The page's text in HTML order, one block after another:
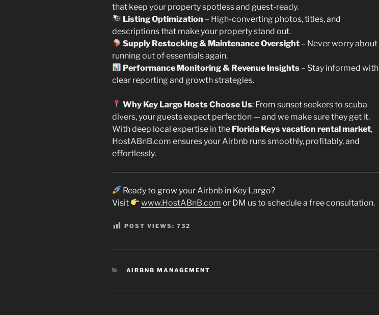
that keep your property spotless and guest-ready.
Listing Optimization – High-converting photos, titles, and
descriptions that make your property stand out.
Supply Restocking & Maintenance Oversight – Never worry about
running out of essentials again.
Performance Monitoring & Revenue Insights – Stay informed with
clear reporting and growth strategies.
Why Key Largo Hosts Choose Us: From sunset seekers to scuba
divers, your guests expect perfection — and we make sure they get it.
With deep local expertise in the Florida Keys vacation rental market,
HostABnB.com ensures your Airbnb runs smoothly, profitably, and
effortlessly.
Ready to grow your Airbnb in Key Largo?
Visit
www.HostABnB.com or DM us to schedule a free consultation.
POST VIEWS: 732
CATEGORIES
AIRBNB MANAGEMENT